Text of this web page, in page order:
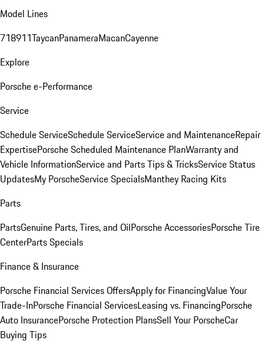
Model Lines
718911TaycanPanameraMacanCayenne
Explore
Porsche e-Performance
Service
Schedule ServiceSchedule ServiceService and MaintenanceRepair
ExpertisePorsche Scheduled Maintenance PlanWarranty and
Vehicle InformationService and Parts Tips & TricksService Status
UpdatesMy PorscheService SpecialsManthey Racing Kits
Parts
PartsGenuine Parts, Tires, and OilPorsche AccessoriesPorsche Tire
CenterParts Specials
Finance & Insurance
Porsche Financial Services OffersApply for FinancingValue Your
Trade-InPorsche Financial ServicesLeasing vs. FinancingPorsche
Auto InsurancePorsche Protection PlansSell Your PorscheCar
Buying Tips